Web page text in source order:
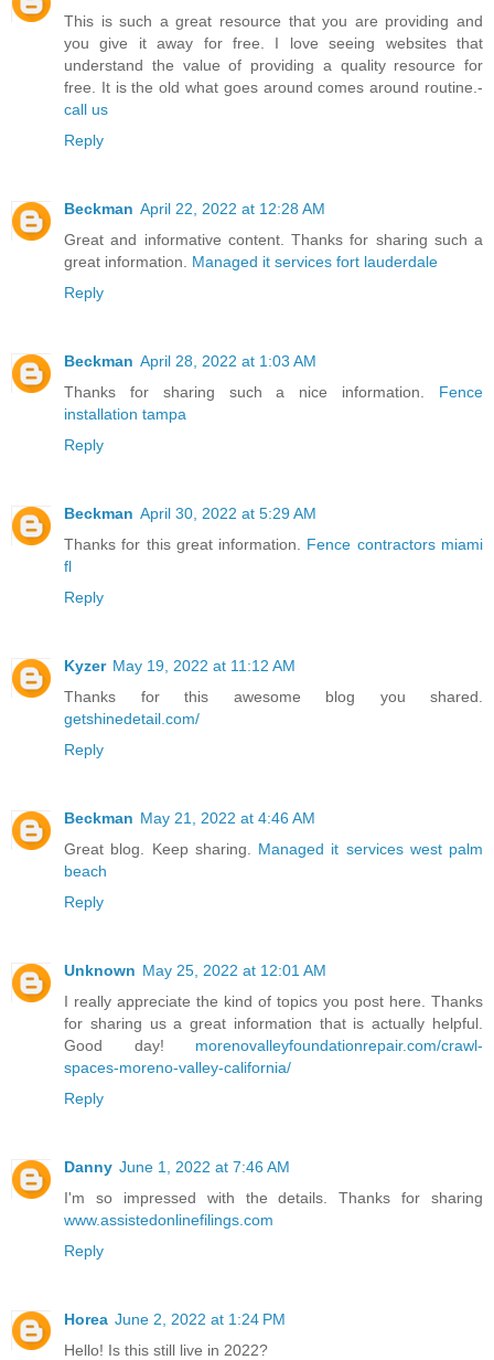
This is such a great resource that you are providing and
you give it away for free. I love seeing websites that
understand the value of providing a quality resource for
free. It is the old what goes around comes around routine.-
call us
Reply
Beckman April 22, 2022 at 12:28 AM
Great and informative content. Thanks for sharing such a
great information. Managed it services fort lauderdale
Reply
Beckman April 28, 2022 at 1:03 AM
Thanks for sharing such a nice information. Fence
installation tampa
Reply
Beckman April 30, 2022 at 5:29 AM
Thanks for this great information. Fence contractors miami
fl
Reply
Kyzer May 19, 2022 at 11:12 AM
Thanks for this awesome blog you shared.
getshinedetail.com/
Reply
Beckman May 21, 2022 at 4:46 AM
Great blog. Keep sharing. Managed it services west palm
beach
Reply
Unknown May 25, 2022 at 12:01 AM
I really appreciate the kind of topics you post here. Thanks
for sharing us a great information that is actually helpful.
Good day! morenovalleyfoundationrepair.com/crawl-
spaces-moreno-valley-california/
Reply
Danny June 1, 2022 at 7:46 AM
I'm so impressed with the details. Thanks for sharing
www.assistedonlinefilings.com
Reply
Horea June 2, 2022 at 1:24 PM
Hello! Is this still live in 2022?